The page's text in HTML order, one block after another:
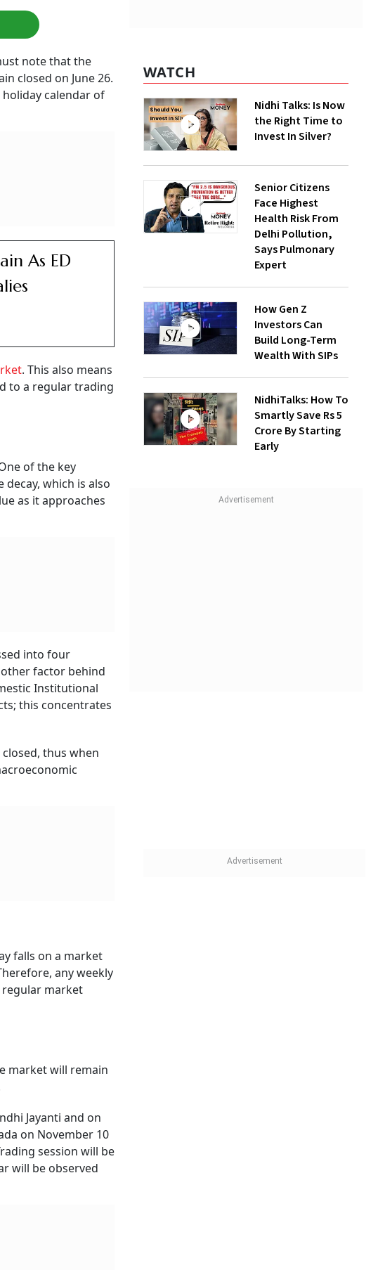
note that the
closed on June 26.
calendar of
As ED
. This also means
to a regular trading
of the key
which is also
as it approaches
into four
factor behind
Institutional
this concentrates
thus when
falls on a market
any weekly
regular market
market will remain
Jayanti and on
on November 10
session will be
will be observed
WATCH
Nidhi Talks: Is Now
the Right Time to
Invest In Silver?
Senior Citizens
Face Highest
Health Risk From
Delhi Pollution,
Says Pulmonary
Expert
How Gen Z
Investors Can
Build Long-Term
Wealth With SIPs
NidhiTalks: How To
Smartly Save Rs 5
Crore By Starting
Early